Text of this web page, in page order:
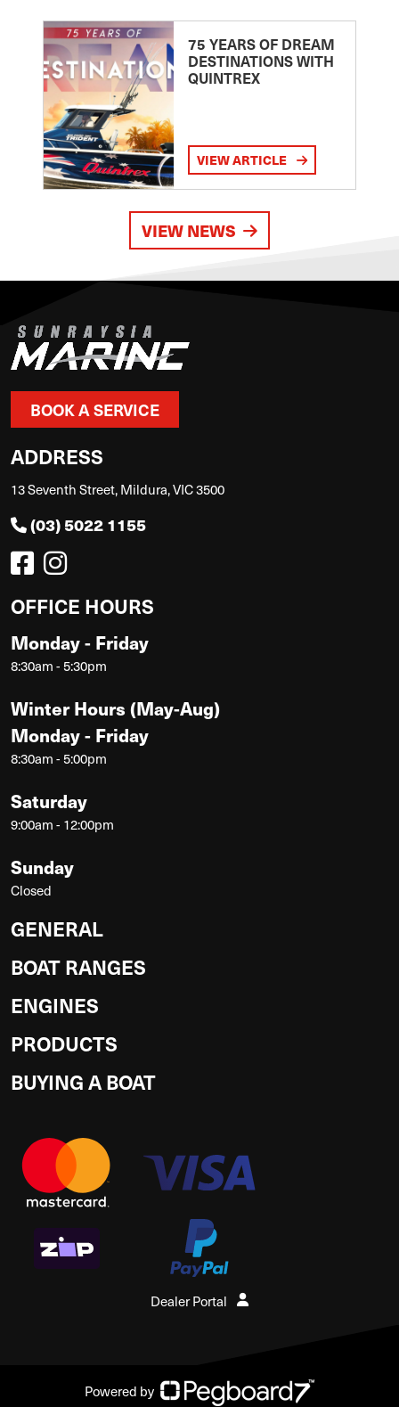
75 YEARS OF DREAM
DESTINATIONS WITH
QUINTREX
VIEW ARTICLE
VIEW NEWS
BOOK A SERVICE
ADDRESS
13 Seventh Street, Mildura, VIC 3500
(03) 5022 1155
OFFICE HOURS
Monday - Friday
8:30am - 5:30pm
Winter Hours (May-Aug)
Monday - Friday
8:30am - 5:00pm
Saturday
9:00am - 12:00pm
Sunday
Closed
GENERAL
BOAT RANGES
ENGINES
PRODUCTS
BUYING A BOAT
Dealer Portal
Powered by